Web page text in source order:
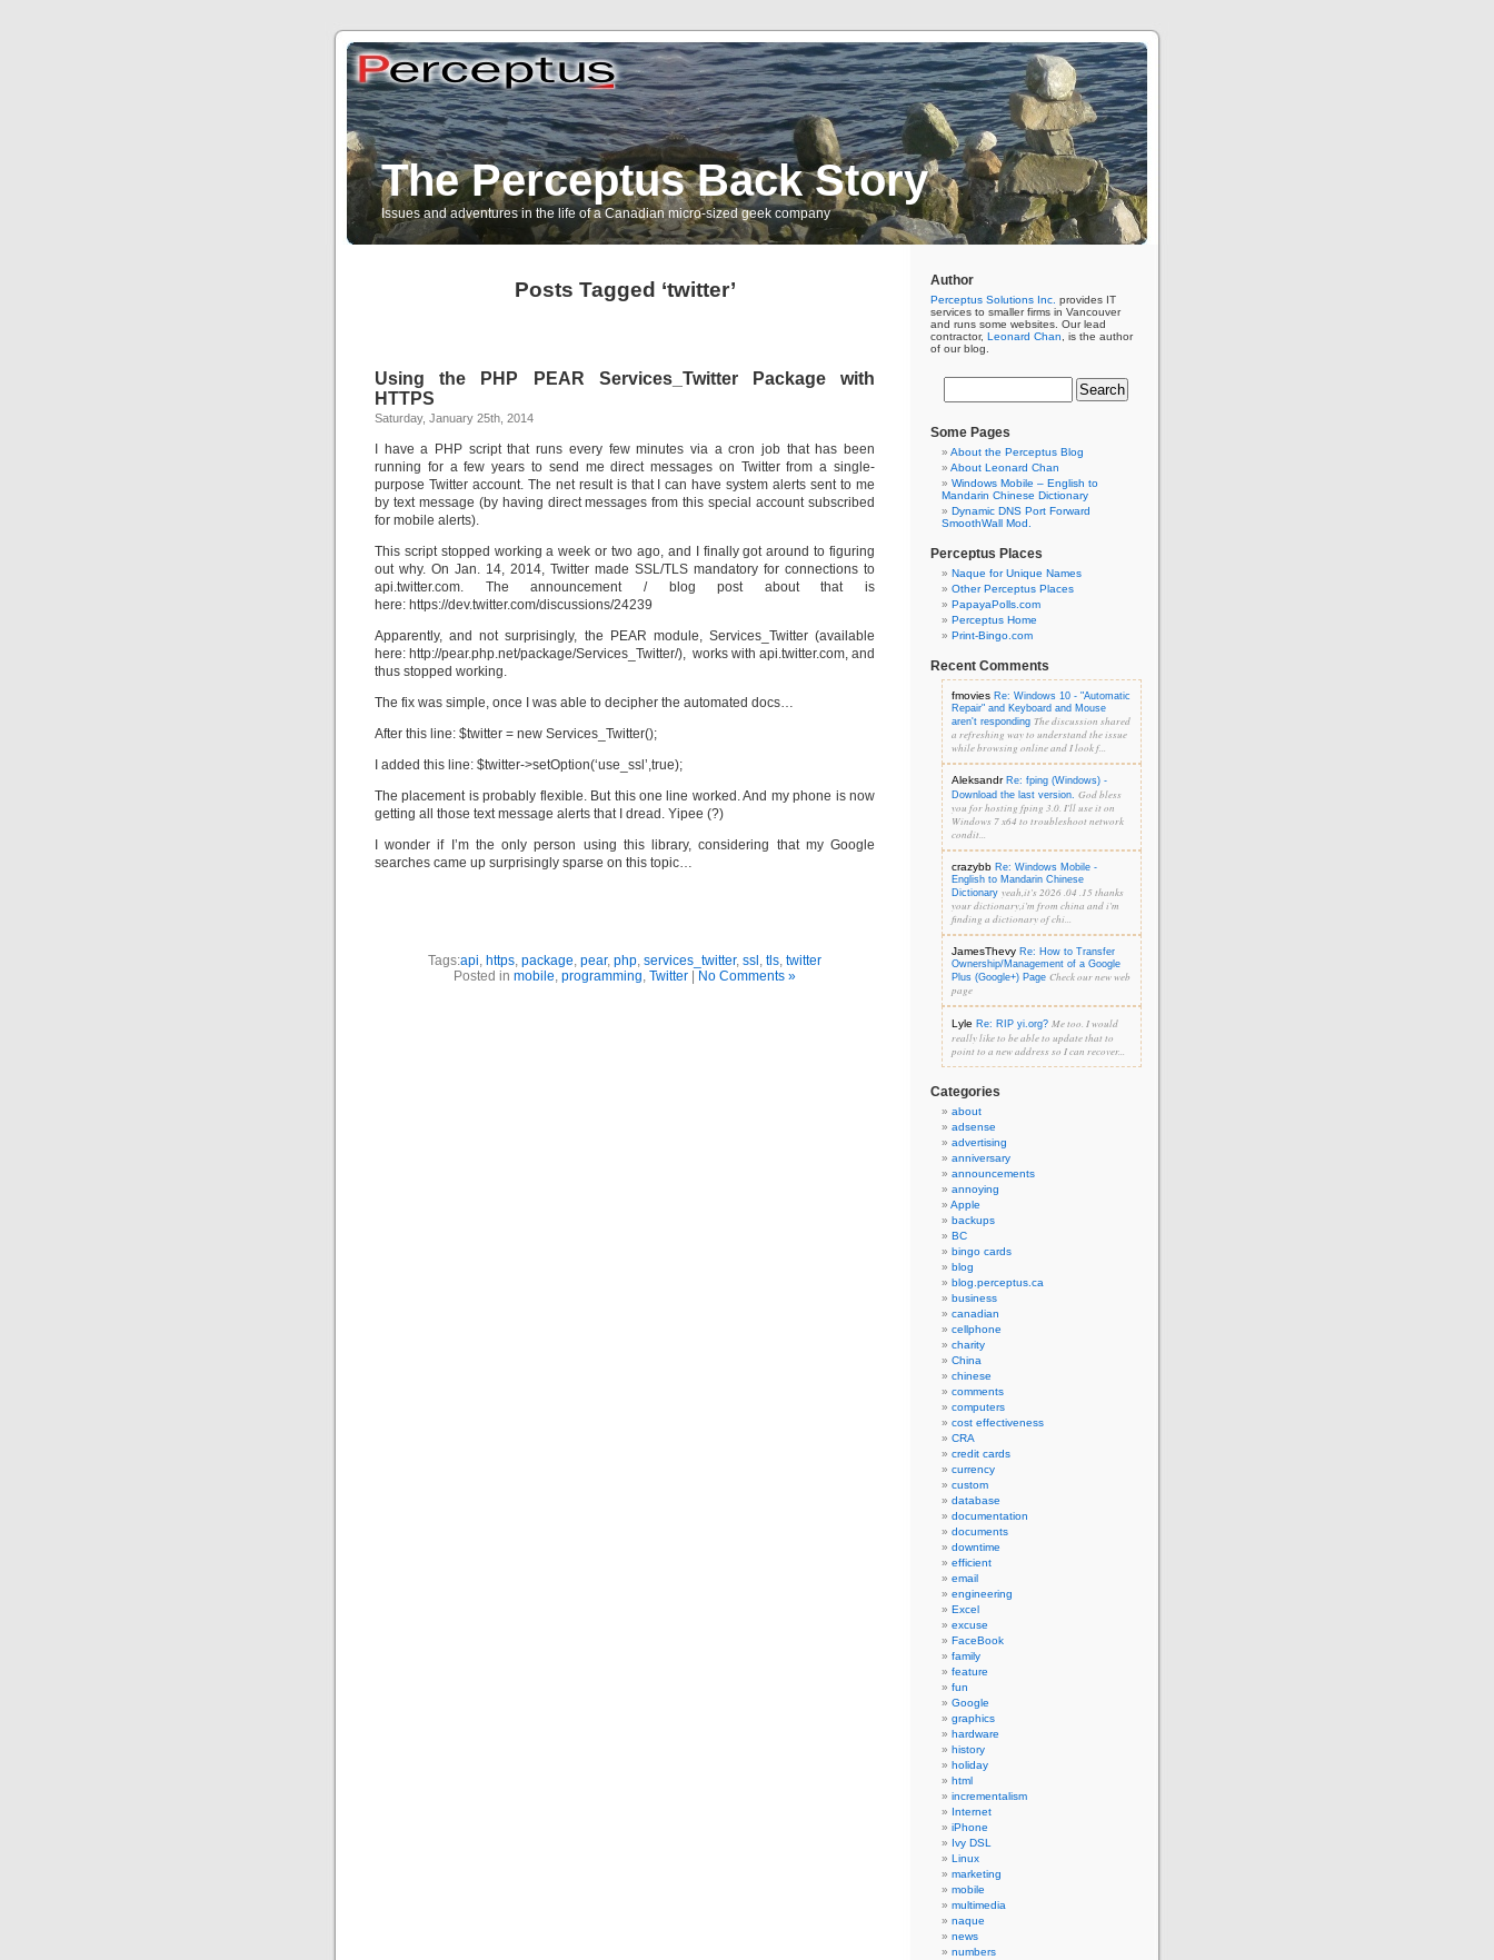
The Perceptus Back Story
Issues and adventures in the life of a Canadian micro-sized geek company
Posts Tagged ‘twitter’
Using the PHP PEAR Services_Twitter Package with
HTTPS
Saturday, January 25th, 2014
I have a PHP script that runs every few minutes via a cron job that has been
running for a few years to send me direct messages on Twitter from a single-
purpose Twitter account. The net result is that I can have system alerts sent to me
by text message (by having direct messages from this special account subscribed
for mobile alerts).
This script stopped working a week or two ago, and I finally got around to figuring
out why. On Jan. 14, 2014, Twitter made SSL/TLS mandatory for connections to
api.twitter.com. The announcement / blog post about that is
here: https://dev.twitter.com/discussions/24239
Apparently, and not surprisingly, the PEAR module, Services_Twitter (available
here: http://pear.php.net/package/Services_Twitter/), works with api.twitter.com, and
thus stopped working.
The fix was simple, once I was able to decipher the automated docs…
After this line: $twitter = new Services_Twitter();
I added this line: $twitter->setOption(‘use_ssl’,true);
The placement is probably flexible. But this one line worked. And my phone is now
getting all those text message alerts that I dread. Yipee (?)
I wonder if I’m the only person using this library, considering that my Google
searches came up surprisingly sparse on this topic…
Tags:api, https, package, pear, php, services_twitter, ssl , tls, twitter
Posted in mobile, programming, Twitter No Comments »
Author
Perceptus Solutions Inc. provides IT
services to smaller firms in Vancouver
and runs some websites. Our lead
contractor, Leonard Chan , is the author
of our blog.
Some Pages
About the Perceptus Blog
About Leonard Chan
Windows Mobile – English to
Mandarin Chinese Dictionary
Dynamic DNS Port Forward
SmoothWall Mod.
Perceptus Places
Naque for Unique Names
Other Perceptus Places
PapayaPolls.com
Perceptus Home
Print-Bingo.com
Recent Comments
fmovies Re: Windows 10 - "Automatic
Repair" and Keyboard and Mouse
aren't responding The discussion shared
a refreshing way to understand the issue
while browsing online and I look f...
Aleksandr Re: fping (Windows) -
Download the last version. God bless
you for hosting fping 3.0. I'll use it on
Windows 7 x64 to troubleshoot network
condit...
crazybb Re: Windows Mobile -
English to Mandarin Chinese
Dictionary yeah,it's 2026 .04 .15 thanks
your dictionary,i'm from china and i'm
finding a dictionary of chi...
JamesThevy Re: How to Transfer
Ownership/Management of a Google
Plus (Google+) Page Check our new web
page
Lyle Re: RIP yi.org? Me too. I would
really like to be able to update that to
point to a new address so I can recover...
Categories
about
adsense
advertising
anniversary
announcements
annoying
Apple
backups
BC
bingo cards
blog
blog.perceptus.ca
business
canadian
cellphone
charity
China
chinese
comments
computers
cost effectiveness
CRA
credit cards
currency
custom
database
documentation
documents
downtime
efficient
email
engineering
Excel
excuse
FaceBook
family
feature
fun
Google
graphics
hardware
history
holiday
html
incrementalism
Internet
iPhone
Ivy DSL
Linux
marketing
mobile
multimedia
naque
news
numbers